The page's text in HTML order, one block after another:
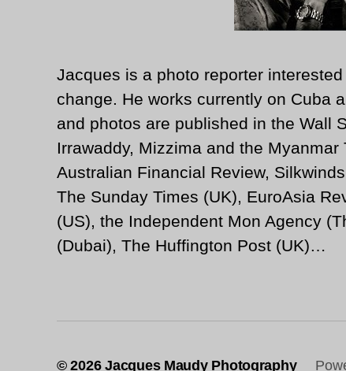
Jacques is a photo reporter
change. He works currently on Cuba
and photos are published in the Wall
Irrawaddy, Mizzima and the
Australian Financial Review,
The Sunday Times (UK), EuroAsia
(US), the Independent Mon Agency
(Dubai), The Huffington Post (UK)…
© 2026Jacques Maudy Photography